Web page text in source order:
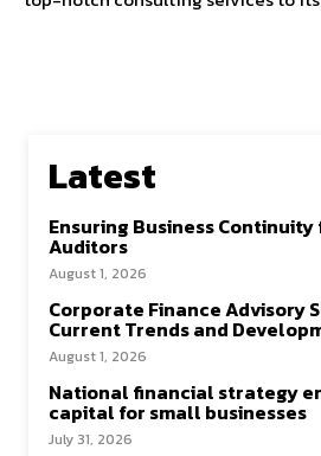
Latest
Ensuring Business
Auditors
August 1, 2026
Corporate Finance Advisory
Current Trends and
August 1, 2026
National financial strategy
capital for small businesses
July 31, 2026